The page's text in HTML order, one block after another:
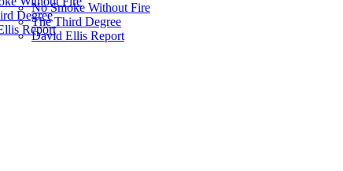
Degree
Report
No Smoke Without Fire
The Third Degree
David Ellis Report